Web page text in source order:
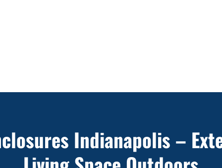
Indianapolis –